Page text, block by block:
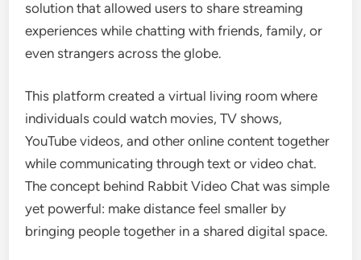
solution that allowed users to share streaming
experiences while chatting with friends, family, or
even strangers across the globe.
This platform created a virtual living room where
individuals could watch movies, TV shows,
YouTube videos, and other online content together
while communicating through text or video chat.
The concept behind Rabbit Video Chat was simple
yet powerful: make distance feel smaller by
bringing people together in a shared digital space.